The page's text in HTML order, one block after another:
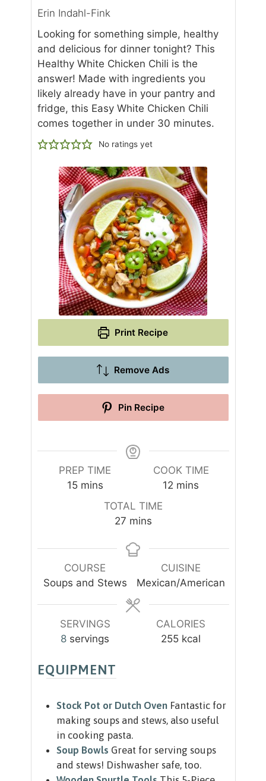
Erin Indahl-Fink
Looking for something simple, healthy
and delicious for dinner tonight? This
Healthy White Chicken Chili is the
answer! Made with ingredients you
likely already have in your pantry and
fridge, this Easy White Chicken Chili
comes together in under 30 minutes.
No ratings yet
Print Recipe
Remove Ads
Pin Recipe
PREP TIME
15m
s
mins
COOK TIME
12 m
s
mins
TOTAL TIME
27m
n
t
s
mins
COURSE
Soups and Stews
CUISINE
Mexican/American
SERVINGS
8 servings
CALORIES
255 kcal
EQUIPMENT
Stock Pot or Dutch Oven Fantastic for
making soups and stews, also useful
in cooking pasta.
Soup Bowls Great for serving soups
and stews! Dishwasher safe, too.